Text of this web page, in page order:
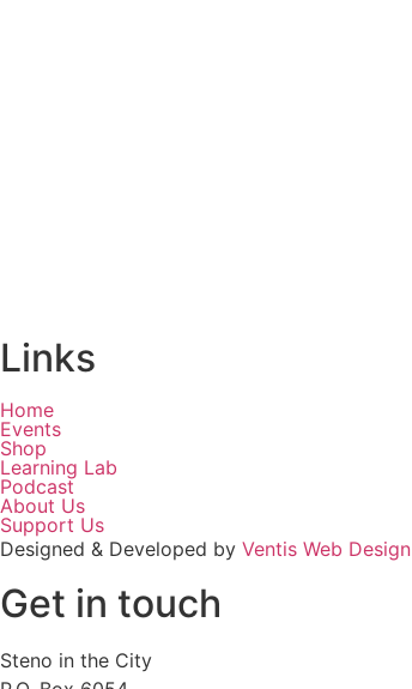
Links
Home
Events
Shop
Learning Lab
Podcast
About Us
Support Us
Designed & Developed by Ventis Web Design
Get in touch
Steno in the City